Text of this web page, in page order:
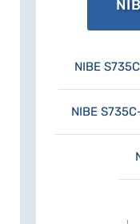
energy
nature a
NIBE
NIBE